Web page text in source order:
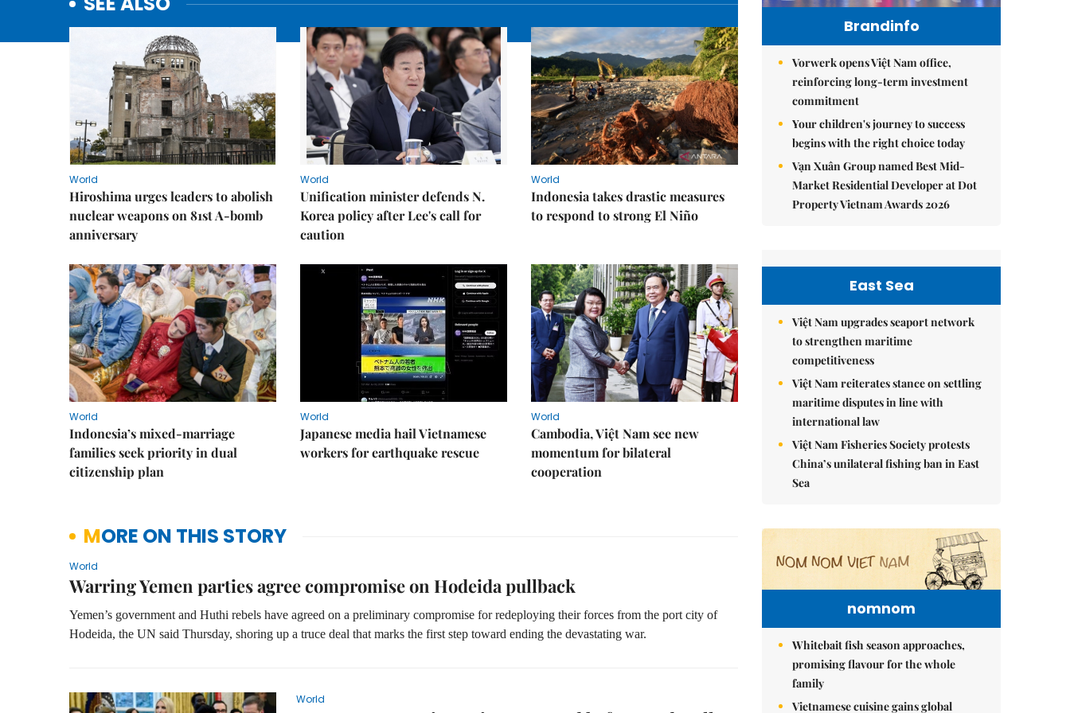
World
Hiroshima urges leaders to abolish
nuclear weapons on 81st A-bomb
anniversary
World
Unification minister defends N.
Korea policy after Lee's call for
caution
World
Indonesia takes drastic measures
to respond to strong El Niño
World
Indonesia’s mixed-marriage
families seek priority in dual
citizenship plan
World
Japanese media hail Vietnamese
workers for earthquake rescue
World
Cambodia, Việt Nam see new
momentum for bilateral
cooperation
MORE ON THIS STORY
World
Warring Yemen parties agree compromise on Hodeida pullback
Yemen’s government and Huthi rebels have agreed on a preliminary compromise for redeploying their forces from the port city of
Hodeida, the UN said Thursday, shoring up a truce deal that marks the first step toward ending the devastating war.
World
Brandinfo
Vorwerk opens Việt Nam office,
reinforcing long-term investment
commitment
Your children's journey to success
begins with the right choice today
Vạn Xuân Group named Best Mid-
Market Residential Developer at Dot
Property Vietnam Awards 2026
East Sea
Việt Nam upgrades seaport network
to strengthen maritime
competitiveness
Việt Nam reiterates stance on settling
maritime disputes in line with
international law
Việt Nam Fisheries Society protests
China’s unilateral fishing ban in East
Sea
nomnom
Whitebait fish season approaches,
promising flavour for the whole
family
Vietnamese cuisine gains global